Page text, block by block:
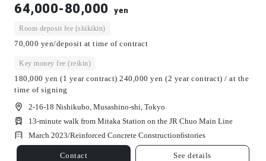
64,000-80,000 yen
Room deposit fee (shikikin)
70,000 yen/deposit at time of contract
Key money fee (reikin)
180,000 yen (1 year contract) 240,000 yen (2 year contract) / at the
time of signing
2-16-18 Nishikubo, Musashino-shi, Tokyo
13-minute walk from Mitaka Station on the JR Chuo Main Line
March 2023/Reinforced Concrete Construction6stories
Contact See details